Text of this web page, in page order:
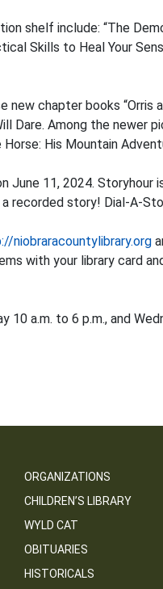
shelf include: “The
Skills to Heal Your
new chapter books “Orris
Dare. Among the newer
His Mountain
June 11, 2024.
recorded story! Dial-A-
niobraracountylibrary.org
with your library card
10 a.m. to 6 p.m., and
ORGANIZATIONS
CHILDREN’S LIBRARY
WYLD CAT
OBITUARIES
HISTORICALS